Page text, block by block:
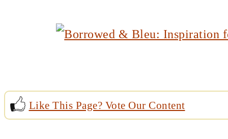
Like This Page? Vote Our Content